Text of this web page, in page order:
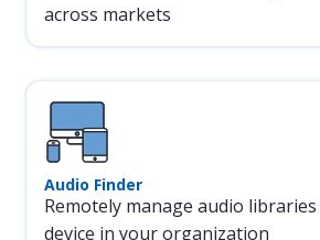
across markets
Audio Finder
Remotely manage audio
device in your organization